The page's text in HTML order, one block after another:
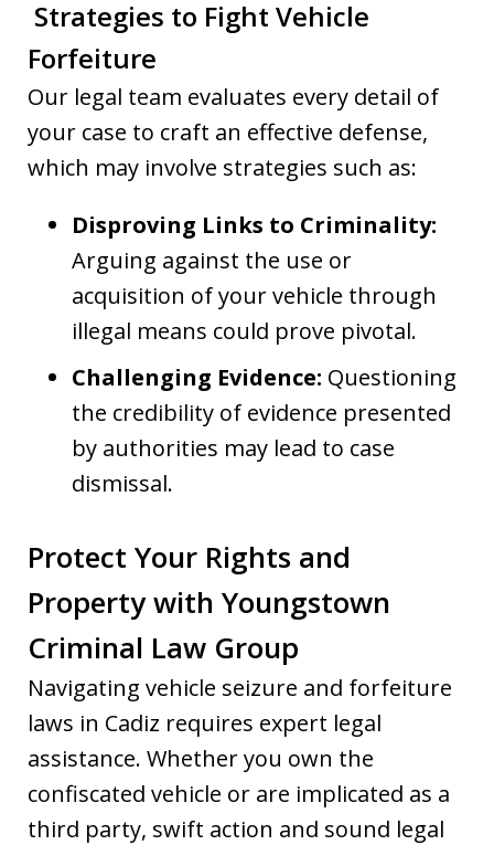
Strategies to Fight Vehicle
Forfeiture
Our legal team evaluates every detail of
your case to craft an effective defense,
which may involve strategies such as:
Disproving Links to Criminality:
Arguing against the use or
acquisition of your vehicle through
illegal means could prove pivotal.
Challenging Evidence: Questioning
the credibility of evidence presented
by authorities may lead to case
dismissal.
Protect Your Rights and
Property with Youngstown
Criminal Law Group
Navigating vehicle seizure and forfeiture
laws in Cadiz requires expert legal
assistance. Whether you own the
confiscated vehicle or are implicated as a
third party, swift action and sound legal